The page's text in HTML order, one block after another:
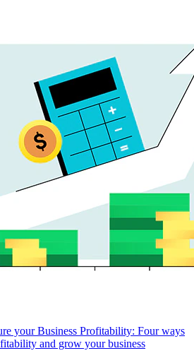
your Business Profitability: Four ways
and grow your business